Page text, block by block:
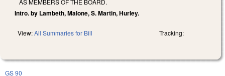
Intro. by Lambeth, Malone, S. Martin, Hurley.
View:All Summaries for Bill Tracking:
GS 90